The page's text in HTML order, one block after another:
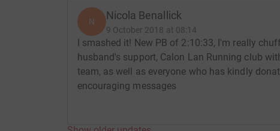
N Nicola Benallick
9 October 2018 at 08:14
I smashed it! New PB of 2:10:33, I'm really
husband's support, Calon Lan Running club
team, as well as everyone who has kindly
encouraging messages